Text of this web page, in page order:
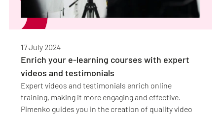
17 July 2024
Enrich your e-learning courses with expert
videos and testimonials
Expert videos and testimonials enrich online
training, making it more engaging and effective.
Pimenko guides you in the creation of quality video